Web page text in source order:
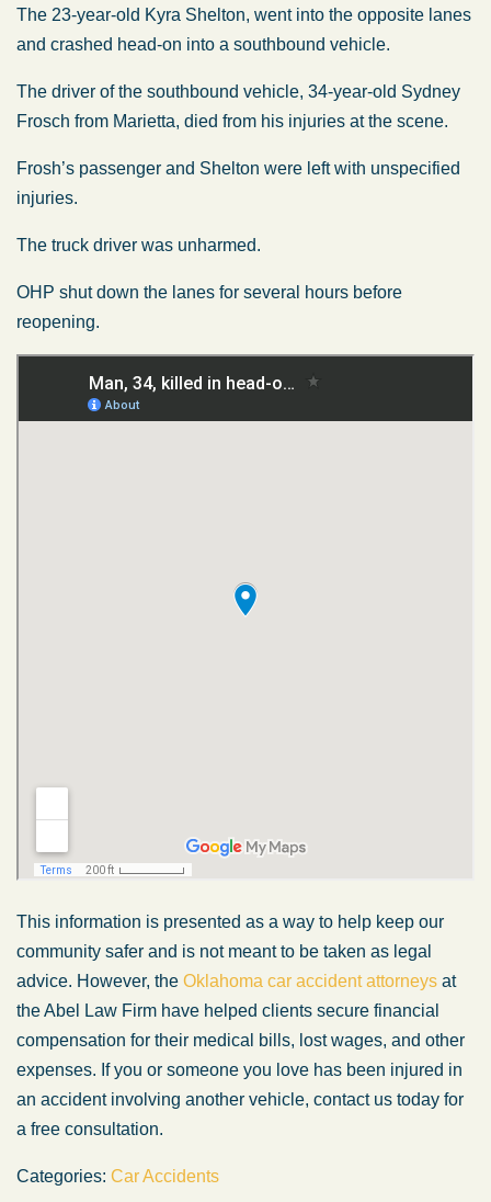
The 23-year-old Kyra Shelton, went into the opposite lanes
and crashed head-on into a southbound vehicle.
The driver of the southbound vehicle, 34-year-old Sydney
Frosch from Marietta, died from his injuries at the scene.
Frosh’s passenger and Shelton were left with unspecified
injuries.
The truck driver was unharmed.
OHP shut down the lanes for several hours before
reopening.
This information is presented as a way to help keep our
community safer and is not meant to be taken as legal
advice. However, the Oklahoma car accident attorneys at
the Abel Law Firm have helped clients secure financial
compensation for their medical bills, lost wages, and other
expenses. If you or someone you love has been injured in
an accident involving another vehicle, contact us today for
a free consultation.
Categories: Car Accidents